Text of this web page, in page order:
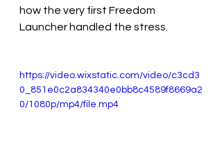
how the very first Freedom
Launcher handled the stress.
https://video.wixstatic.com/video/c3cd3
0_851e0c2a834340e0bb8c4589f8669a2
0/1080p/mp4/file.mp4